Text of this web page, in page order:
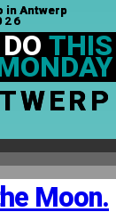
Antwerp
THIS
Moon.